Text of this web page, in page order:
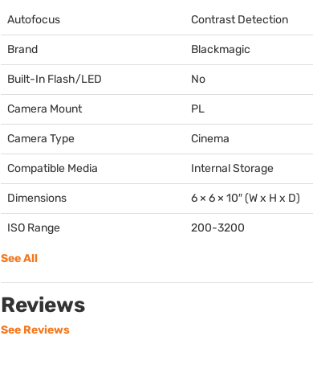
Autofocus Contrast Detection
Brand Blackmagic
Built-In Flash/LED No
Camera Mount PL
Camera Type Cinema
Compatible Media Internal Storage
Dimensions 6 × 6 × 10″ (W x H x D)
ISO Range 200-3200
See All
Reviews
See Reviews